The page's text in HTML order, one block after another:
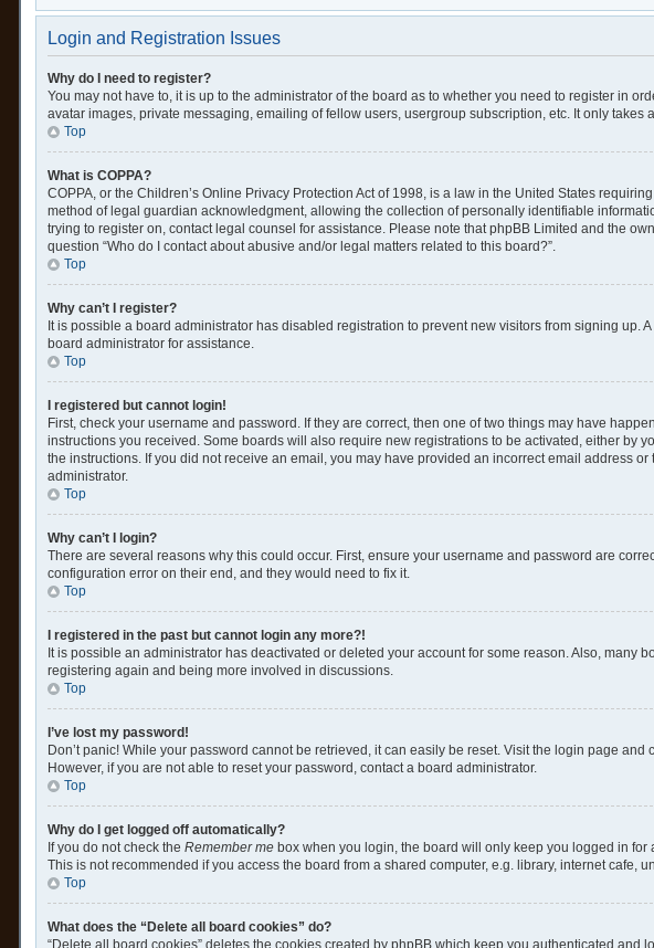
Login and Registration Issues
Why do I need to register?
You may not have to, it is up to the administrator of the board as to whether you need to register in
avatar images, private messaging, emailing of fellow users, usergroup subscription, etc. It only takes
Top
What is COPPA?
COPPA, or the Children’s Online Privacy Protection Act of 1998, is a law in the United States
method of legal guardian acknowledgment, allowing the collection of personally identifiable
trying to register on, contact legal counsel for assistance. Please note that phpBB Limited and the
question “Who do I contact about abusive and/or legal matters related to this board?”.
Top
Why can’t I register?
It is possible a board administrator has disabled registration to prevent new visitors from signing
board administrator for assistance.
Top
I registered but cannot login!
First, check your username and password. If they are correct, then one of two things may have
instructions you received. Some boards will also require new registrations to be activated, either by
the instructions. If you did not receive an email, you may have provided an incorrect email address
administrator.
Top
Why can’t I login?
There are several reasons why this could occur. First, ensure your username and password are
configuration error on their end, and they would need to fix it.
Top
I registered in the past but cannot login any more?!
It is possible an administrator has deactivated or deleted your account for some reason. Also,
registering again and being more involved in discussions.
Top
I’ve lost my password!
Don’t panic! While your password cannot be retrieved, it can easily be reset. Visit the login page and
However, if you are not able to reset your password, contact a board administrator.
Top
Why do I get logged off automatically?
If you do not check the Remember me box when you login, the board will only keep you logged in
This is not recommended if you access the board from a shared computer, e.g. library, internet
Top
What does the “Delete all board cookies” do?